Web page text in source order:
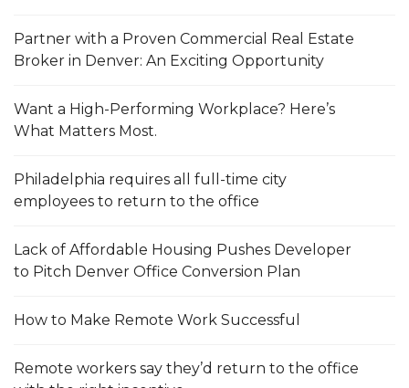
Partner with a Proven Commercial Real Estate
Broker in Denver: An Exciting Opportunity
Want a High-Performing Workplace? Here’s
What Matters Most.
Philadelphia requires all full-time city
employees to return to the office
Lack of Affordable Housing Pushes Developer
to Pitch Denver Office Conversion Plan
How to Make Remote Work Successful
Remote workers say they’d return to the office